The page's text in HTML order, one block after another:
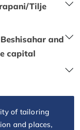
Tilje
and
capital
of tailoring
and places,